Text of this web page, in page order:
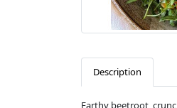
Description
Earthy beetroot,